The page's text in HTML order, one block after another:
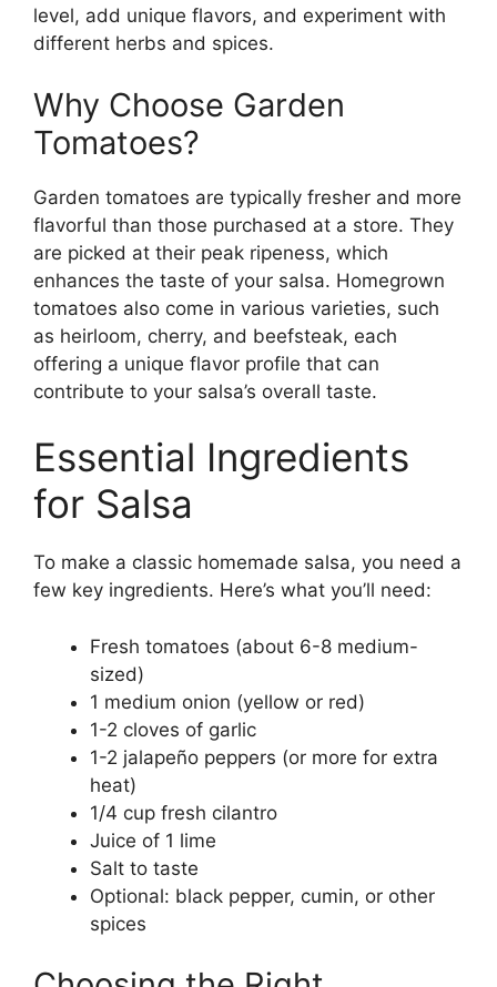
level, add unique flavors, and experiment with
different herbs and spices.
Why Choose Garden
Tomatoes?
Garden tomatoes are typically fresher and more
flavorful than those purchased at a store. They
are picked at their peak ripeness, which
enhances the taste of your salsa. Homegrown
tomatoes also come in various varieties, such
as heirloom, cherry, and beefsteak, each
offering a unique flavor profile that can
contribute to your salsa’s overall taste.
Essential Ingredients
for Salsa
To make a classic homemade salsa, you need a
few key ingredients. Here’s what you’ll need:
Fresh tomatoes (about 6-8 medium-
sized)
1 medium onion (yellow or red)
1-2 cloves of garlic
1-2 jalapeño peppers (or more for extra
heat)
1/4 cup fresh cilantro
Juice of 1 lime
Salt to taste
Optional: black pepper, cumin, or other
spices